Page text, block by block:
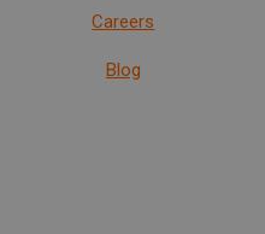
Careers
Blog